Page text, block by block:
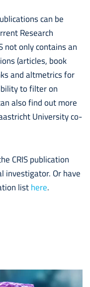
can be
Research
not only contains an
(articles, book
and altmetrics for
to filter on
also find out more
University co-
CRIS publication
investigator. Or have
list here.